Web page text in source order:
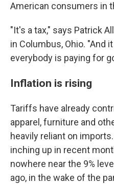
American consumers in
"It's a tax," says Patrick
in Columbus, Ohio. "And
everybody is paying for
Inflation is rising
Tariffs have already
apparel, furniture and
heavily reliant on
inching up in recent
nowhere near the 9%
ago, in the wake of the